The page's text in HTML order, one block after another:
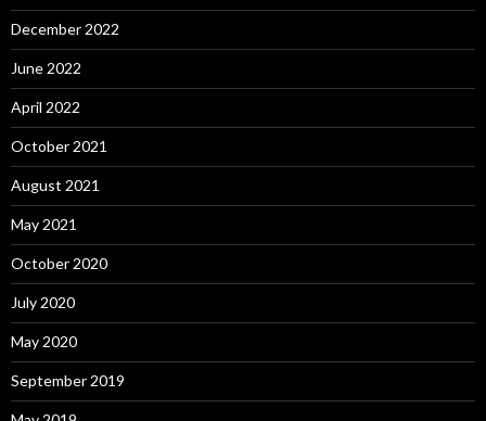
December 2022
June 2022
April 2022
October 2021
August 2021
May 2021
October 2020
July 2020
May 2020
September 2019